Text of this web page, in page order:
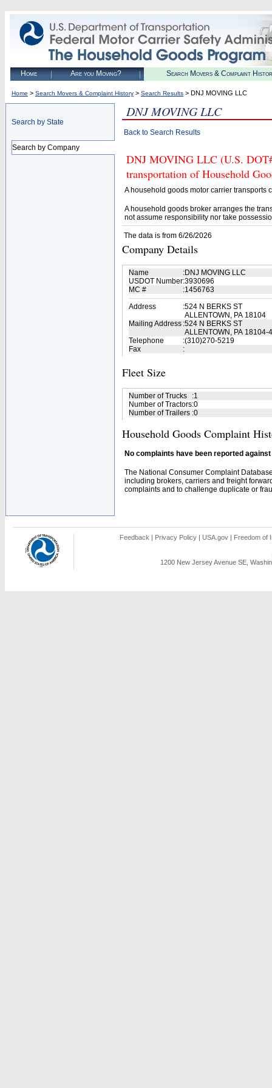
Home Are you Moving? Search Movers & Complaint
Home > Search Movers & Complaint History > Search Results > DNJ MOVING LLC
Search by State
Search by Company
DNJ MOVING LLC
Back to Search Results
DNJ MOVING LLC (U.S.
transportation of Household
A household goods motor carrier transports
A household goods broker arranges the
not assume responsibility nor take
The data is from 6/26/2026
Company Details
Name :DNJ MOVING LLC
USDOT Number:3930696
MC #
:1456763
Address
:524 N BERKS ST
ALLENTOWN, PA 18104
Mailing Address :524 N BERKS ST
ALLENTOWN, PA 18104-
Telephone
:(310)270-5219
Fax
:
Fleet Size
Number of Trucks :1
Number of Tractors:0
Number of Trailers :0
Household Goods Complaint
No complaints have been reported
The National Consumer Complaint
including brokers, carriers and freight
complaints and to challenge duplicate or
Feedback | Privacy Policy | USA.gov | Freedom of
1200 New Jersey Avenue SE,